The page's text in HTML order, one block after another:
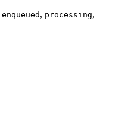
enqueued , processing,